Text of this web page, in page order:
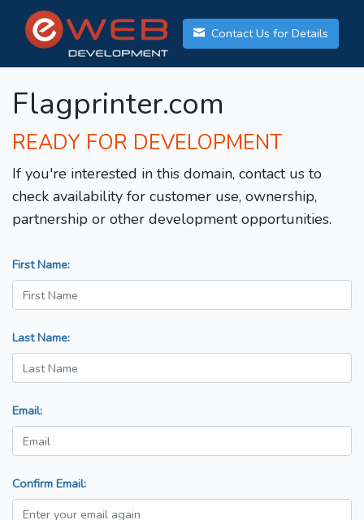
Contact Us for Details
Flagprinter.com
READY FOR DEVELOPMENT
If you're interested in this domain, contact us to
check availability for customer use, ownership,
partnership or other development opportunities.
First Name:
Last Name:
Email:
Confirm Email: